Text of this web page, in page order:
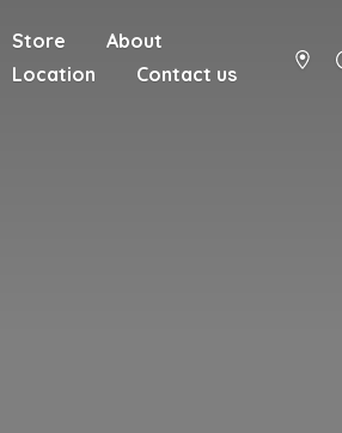
Store
About
Location
Contact us